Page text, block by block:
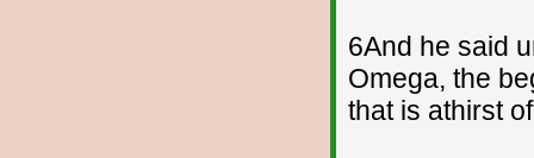
6And he said
Omega, the
that is athirst